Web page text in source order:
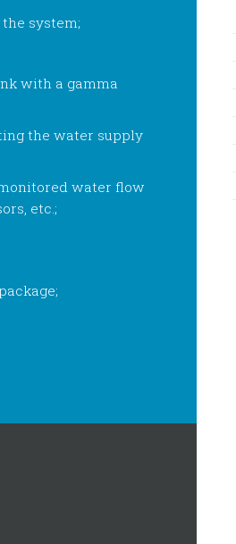
system;
with a gamma
the water supply
water flow
etc.;